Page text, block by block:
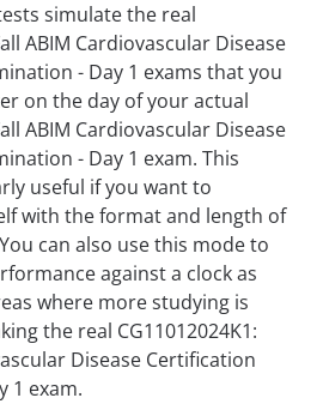
simulate the real
ABIM Cardiovascular Disease
- Day 1 exams that you
on the day of your actual
ABIM Cardiovascular Disease
- Day 1 exam. This
useful if you want to
with the format and length of
can also use this mode to
against a clock as
where more studying is
the real CG11012024K1:
Disease Certification
1 exam.